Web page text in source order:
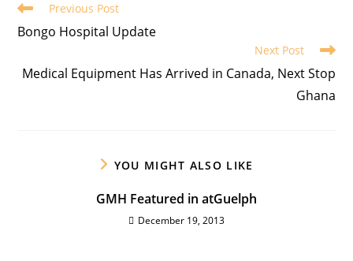
Previous Post
Bongo Hospital Update
Next Post
Medical Equipment Has Arrived in Canada, Next Stop
Ghana
YOU MIGHT ALSO LIKE
GMH Featured in atGuelph
December 19, 2013